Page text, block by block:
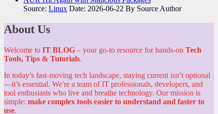
Source: Linux Date: 2026-06-22 By Source Author
About Us
Welcome to IT BLOG – your go-to resource for hands-on Tech
Tools, Tips & Tutorials.
In today’s fast-moving tech landscape, staying current isn’t optional
—it’s essential. We're a team of IT professionals, developers, and
tool enthusiasts who live and breathe technology. Our mission is
simple: make complex tools easier to understand and faster to
use.